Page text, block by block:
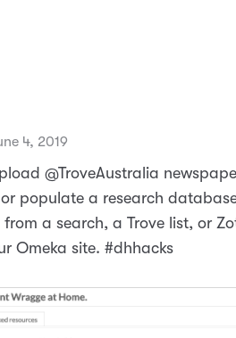
4, 2019
@TroveAustralia
populate a research
from a search, a Trove list, or
Omeka site. #dhhacks